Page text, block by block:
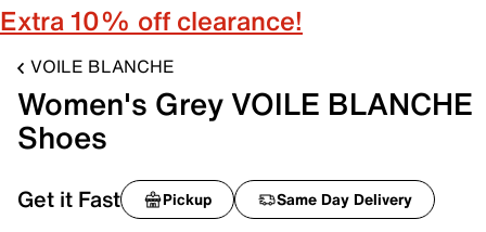
Extra 10% off clearance!
VOILE BLANCHE
Women's Grey VOILE BLANCHE
Shoes
Get it Fast Pickup Same Day Delivery